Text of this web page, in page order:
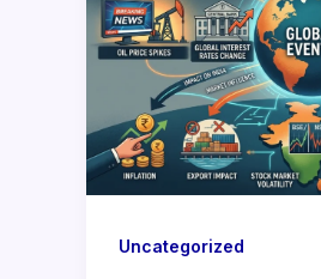
Uncategorized